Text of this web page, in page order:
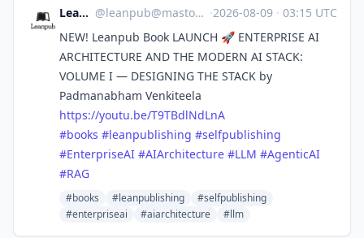
Leanpub @leanpub@mastodon.social ·2026-08-09 · 03:15 UTC
NEW! Leanpub Book LAUNCH 🚀 ENTERPRISE AI
ARCHITECTURE AND THE MODERN AI STACK:
VOLUME I — DESIGNING THE STACK by
Padmanabham Venkiteela
https://youtu.be/T9TBdlNdLnA
#books #leanpublishing #selfpublishing
#EnterpriseAI #AIArchitecture #LLM #AgenticAI
#RAG
#books #leanpublishing
#selfpublishing
#enterpriseai
#aiarchitecture #llm